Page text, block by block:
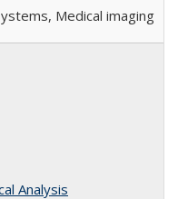
Medical imaging
Analysis